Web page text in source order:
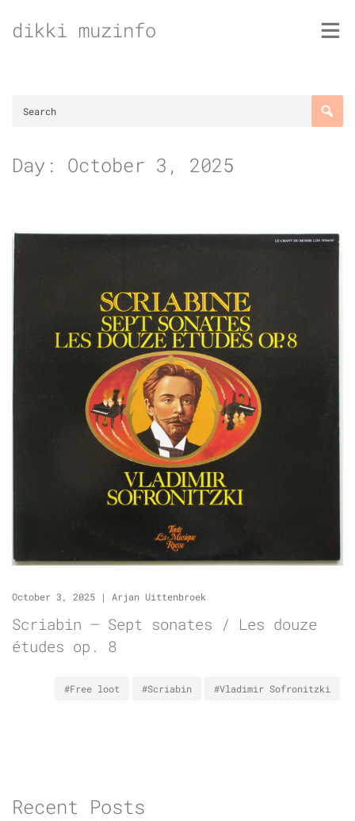
todikki muzinfo
Day: October 3, 2025
October 3, 2025 | Arjan Uittenbroek
Scriabin – Sept sonates / Les douze
études op. 8
#Free loot #Scriabin #Vladimir Sofronitzki
Recent Posts